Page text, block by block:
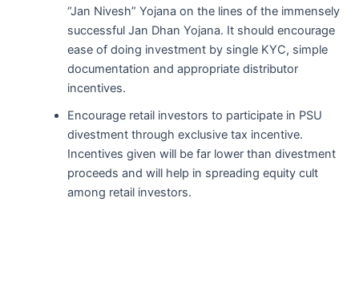
“Jan Nivesh” Yojana on the lines of the immensely
successful Jan Dhan Yojana. It should encourage
ease of doing investment by single KYC, simple
documentation and appropriate distributor
incentives.
Encourage retail investors to participate in PSU
divestment through exclusive tax incentive.
Incentives given will be far lower than divestment
proceeds and will help in spreading equity cult
among retail investors.